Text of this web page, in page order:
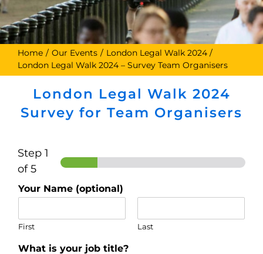
Home Our Events
London Legal Walk 2024
London Legal Walk 2024 – Survey Team Organisers
London Legal Walk 2024
Survey for Team Organisers
Step 1
of 5
Your Name (optional)
First Last
What is your job title?